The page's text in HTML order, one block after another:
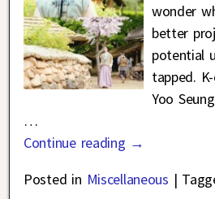
wonder
better
potential
tapped.
Yoo
…
Continue reading →
Posted in Miscellaneous |